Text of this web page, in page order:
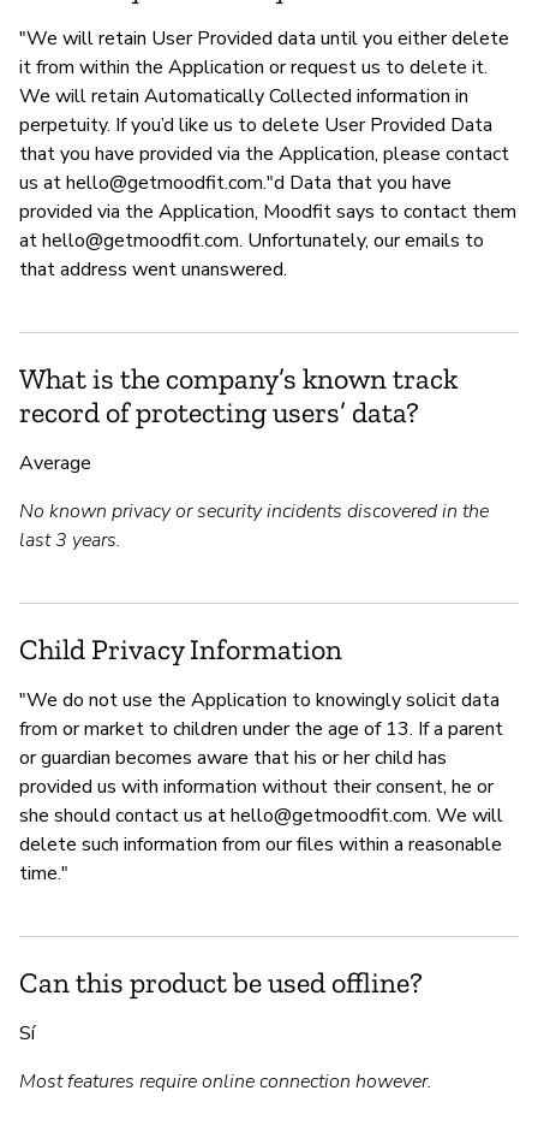
"We will retain User Provided data until you either delete
it from within the Application or request us to delete it.
We will retain Automatically Collected information in
perpetuity. If you’d like us to delete User Provided Data
that you have provided via the Application, please contact
us athello@getmoodfit.com."d Data that you have
provided via the Application, Moodfit says to contact them
athello@getmoodfit.com. Unfortunately, our emails to
that address went unanswered.
What is the company’s known track
record of protecting users’ data?
Average
No known privacy or security incidents discovered in the
last 3 years.
Child Privacy Information
"We do not use the Application to knowingly solicit data
from or market to children under the age of 13. If a parent
or guardian becomes aware that his or her child has
provided us with information without their consent, he or
she should contact us athello@getmoodfit.com. We will
delete such information from our files within a reasonable
time."
Can this product be used offline?
Sí
Most features require online connection however.